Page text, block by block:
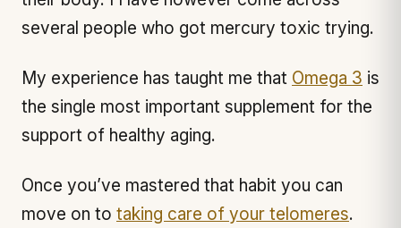
several people who got mercury toxic trying.
My experience has taught me that Omega 3 is
the single most important supplement for the
support of healthy aging.
Once you’ve mastered that habit you can
move on to taking care of your telomeres.